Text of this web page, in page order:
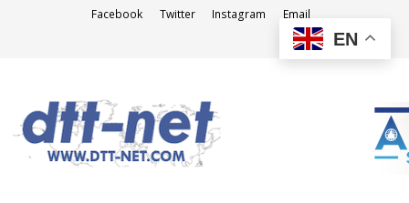
Facebook Twitter Instagram Email
EN